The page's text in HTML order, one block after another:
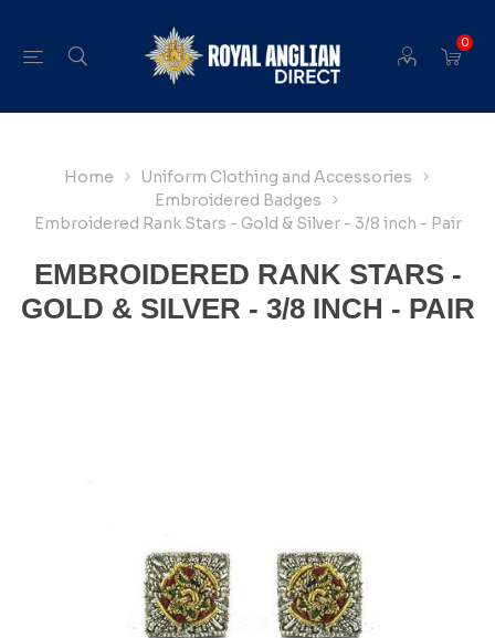
0
Home
Uniform Clothing and Accessories
Embroidered Badges
Embroidered Rank Stars - Gold & Silver - 3/8 inch - Pair
EMBROIDERED RANK STARS -
GOLD & SILVER - 3/8 INCH - PAIR